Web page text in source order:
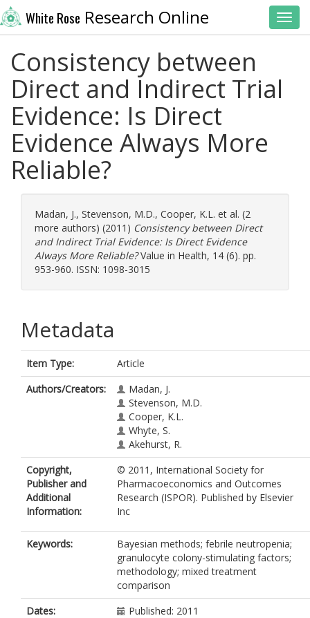
White Rose Research Online
Consistency between
Direct and Indirect Trial
Evidence: Is Direct
Evidence Always More
Reliable?
Madan, J., Stevenson, M.D., Cooper, K.L. et al. (2
more authors) (2011) Consistency between Direct
and Indirect Trial Evidence: Is Direct Evidence
Always More Reliable?Value in Health, 14 (6). pp.
953-960. ISSN: 1098-3015
Metadata
Item Type:
Article
Authors/Creators:
Madan, J.
Stevenson, M.D.
Cooper, K.L.
Whyte, S.
Akehurst, R.
Copyright,
Publisher and
Additional
Information:
© 2011, International Society for
Pharmacoeconomics and Outcomes
Research (ISPOR). Published by Elsevier
Inc
Keywords:
Bayesian methods; febrile neutropenia;
granulocyte colony-stimulating factors;
methodology; mixed treatment
comparison
Dates:
Published: 2011